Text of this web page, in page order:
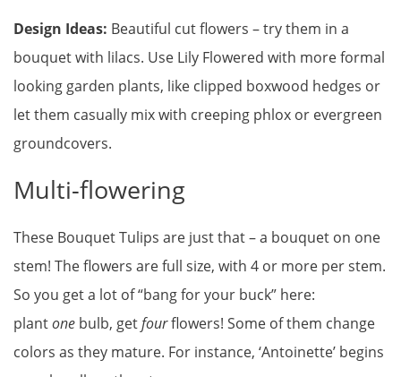
Design Ideas: Beautiful cut flowers – try them in a
bouquet with lilacs. Use Lily Flowered with more formal
looking garden plants, like clipped boxwood hedges or
let them casually mix with creeping phlox or evergreen
groundcovers.
Multi-flowering
These Bouquet Tulips are just that – a bouquet on one
stem! The flowers are full size, with 4 or more per stem.
So you get a lot of “bang for your buck” here:
plantone bulb, getfourflowers! Some of them change
colors as they mature. For instance, ‘Antoinette’ begins